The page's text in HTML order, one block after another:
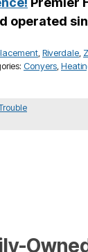
operated
Riverdale
Conyers